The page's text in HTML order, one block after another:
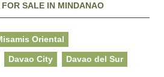
SALE IN MINDANAO
Oriental
Davao City Davao del Sur